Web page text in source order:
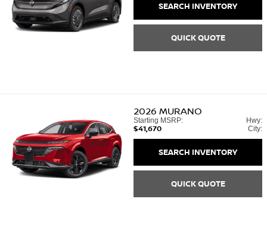
SEARCH INVENTORY
QUICK QUOTE
2026 MURANO
Starting MSRP:
$41,670
Hwy:
City:
SEARCH INVENTORY
QUICK QUOTE